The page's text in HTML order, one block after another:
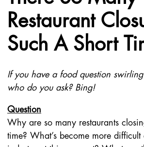
Restaurant
Such A Short
If you have a food question
who do you ask? Bing!
Question
Why are so many restaurants
time? What’s become more difficult